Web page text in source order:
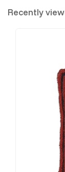
Recently